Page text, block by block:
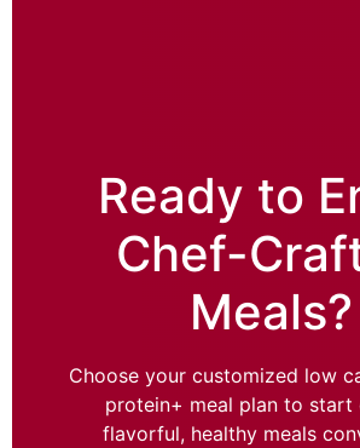
Ready to
Chef-
Meals?
Choose your customized low
protein+ meal plan to start
flavorful, healthy meals